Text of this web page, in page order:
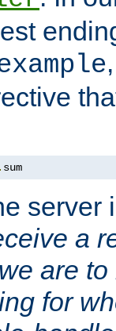
. sum
server
a
are
for